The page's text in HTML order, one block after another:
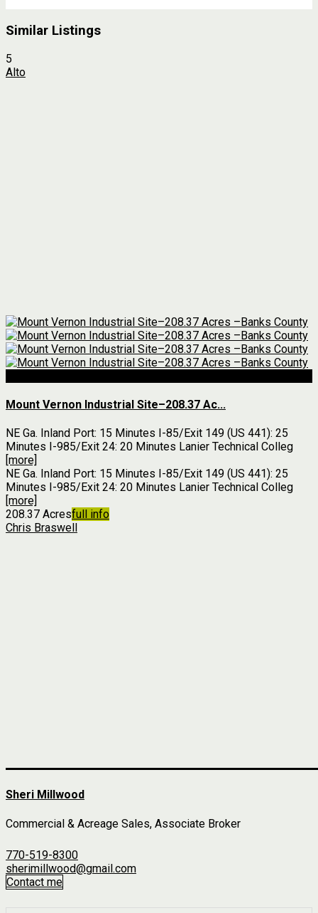
Similar Listings
5
Alto
Mount Vernon Industrial Site–208.37 Ac...
NE Ga. Inland Port: 15 Minutes I-85/Exit 149 (US 441): 25
Minutes I-985/Exit 24: 20 Minutes Lanier Technical Colleg
[more]
NE Ga. Inland Port: 15 Minutes I-85/Exit 149 (US 441): 25
Minutes I-985/Exit 24: 20 Minutes Lanier Technical Colleg
[more]
208.37 Acresfull info
Chris Braswell
Sheri Millwood
Commercial & Acreage Sales, Associate Broker
770-519-8300
sherimillwood@gmail.com
Contact me